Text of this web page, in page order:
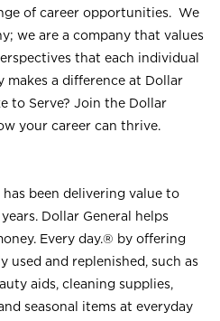
of career opportunities. We
we are a company that values
that each individual
makes a difference at Dollar
to Serve? Join the Dollar
your career can thrive.
been delivering value to
Dollar General helps
Every day.® by offering
used and replenished, such as
aids, cleaning supplies,
seasonal items at everyday